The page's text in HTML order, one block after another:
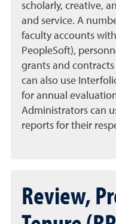
scholarly, creative,
and service. A
faculty accounts
PeopleSoft),
grants and contracts
can also use
for annual
Administrators can
reports for their
Review,